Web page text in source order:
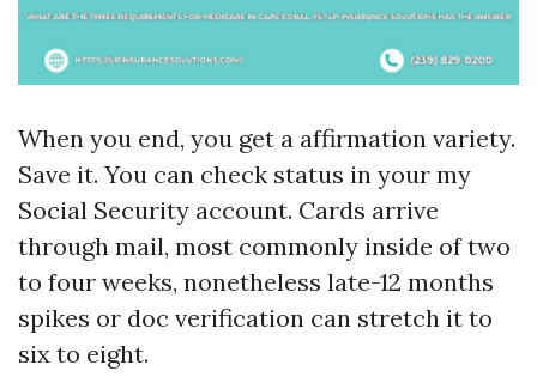
When you end, you get a affirmation variety.
Save it. You can check status in your my
Social Security account. Cards arrive
through mail, most commonly inside of two
to four weeks, nonetheless late-12 months
spikes or doc verification can stretch it to
six to eight.